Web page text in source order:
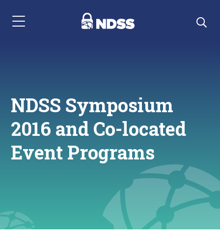
Menu Navigation
NDSS Symposium
2016 and Co-located
Event Programs